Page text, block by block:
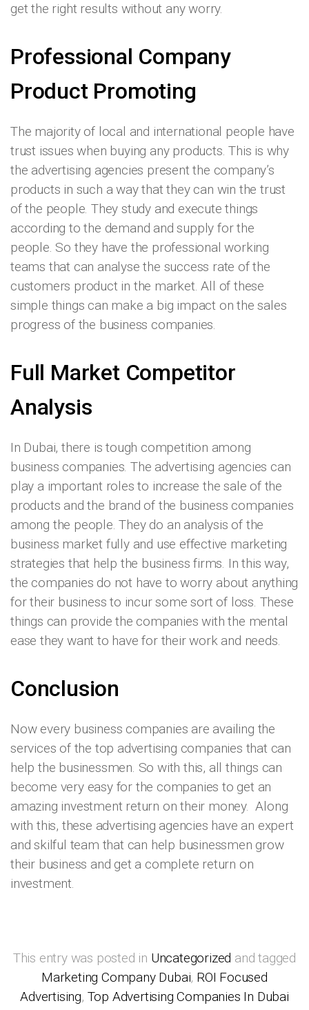
get the right results without any worry.
Professional Company
Product Promoting
The majority of local and international people have
trust issues when buying any products. This is why
the advertising agencies present the company’s
products in such a way that they can win the trust
of the people. They study and execute things
according to the demand and supply for the
people. So they have the professional working
teams that can analyse the success rate of the
customers product in the market. All of these
simple things can make a big impact on the sales
progress of the business companies.
Full Market Competitor
Analysis
In Dubai, there is tough competition among
business companies. The advertising agencies can
play a important roles to increase the sale of the
products and the brand of the business companies
among the people. They do an analysis of the
business market fully and use effective marketing
strategies that help the business firms. In this way,
the companies do not have to worry about anything
for their business to incur some sort of loss. These
things can provide the companies with the mental
ease they want to have for their work and needs.
Conclusion
Now every business companies are availing the
services of the top advertising companies that can
help the businessmen. So with this, all things can
become very easy for the companies to get an
amazing investment return on their money. Along
with this, these advertising agencies have an expert
and skilful team that can help businessmen grow
their business and get a complete return on
investment.
This entry was posted in Uncategorized and tagged
Marketing Company Dubai, ROI Focused
Advertising, Top Advertising Companies In Dubai